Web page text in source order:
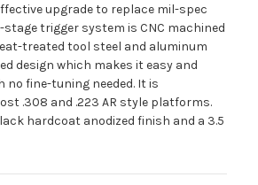
upgrade to replace mil-spec
stage trigger system is CNC machined
treated tool steel and aluminum
design which makes it easy and
fine-tuning needed. It is
.308 and .223 AR style platforms.
hardcoat anodized finish and a 3.5